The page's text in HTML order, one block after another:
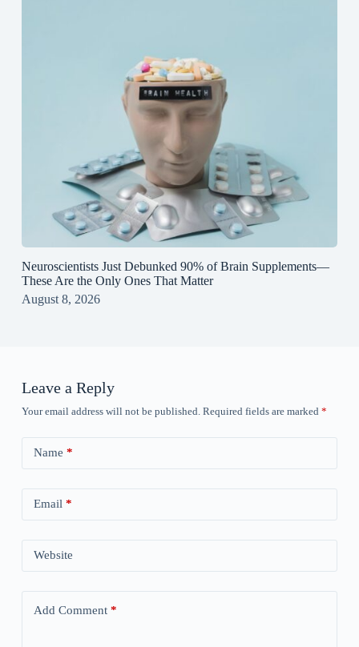
Neuroscientists Just Debunked 90% of Brain Supplements—
These Are the Only Ones That Matter
August 8, 2026
Leave a Reply
Your email address will not be published. Required fields are marked *
Name *
Email*
Website
Add Comment*